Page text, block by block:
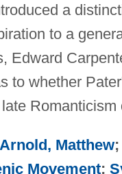
a
to a
Edward
to whether
Matthew;
Movement;